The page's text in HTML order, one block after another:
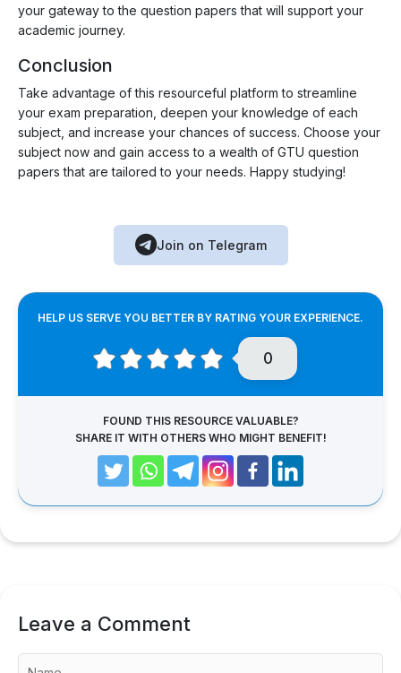
your gateway to the question papers that will support your
academic journey.
Conclusion
Take advantage of this resourceful platform to streamline
your exam preparation, deepen your knowledge of each
subject, and increase your chances of success. Choose your
subject now and gain access to a wealth of GTU question
papers that are tailored to your needs. Happy studying!
Join on Telegram
HELP US SERVE YOU BETTER BY RATING YOUR EXPERIENCE.
0
FOUND THIS RESOURCE VALUABLE?
SHARE IT WITH OTHERS WHO MIGHT BENEFIT!
Leave a Comment